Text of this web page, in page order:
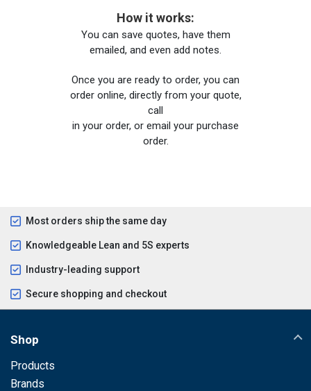
How it works:
You can save quotes, have them
emailed, and even add notes.
Once you are ready to order, you can
order online, directly from your quote,
call
in your order, or email your purchase
order.
Most orders ship the same day
Knowledgeable Lean and 5S experts
Industry-leading support
Secure shopping and checkout
Shop
Products
Brands